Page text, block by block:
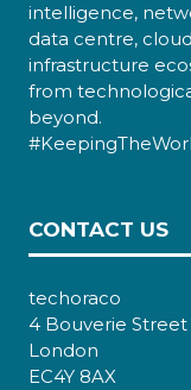
intelligence,
data centre,
infrastructure
from
beyond.
CONTACT US
techoraco
4 Bouverie Street
London
EC4Y 8AX